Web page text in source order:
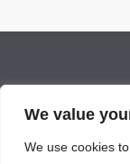
We value
We use cookies